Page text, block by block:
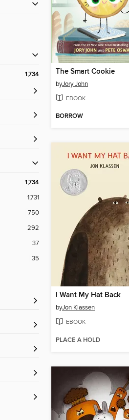
1,734
1,734
1,731
750
292
37
35
The Smart Cookie
byJory John
EBOOK
BORROW
I Want My Hat Back
byJon Klassen
EBOOK
PLACE A HOLD